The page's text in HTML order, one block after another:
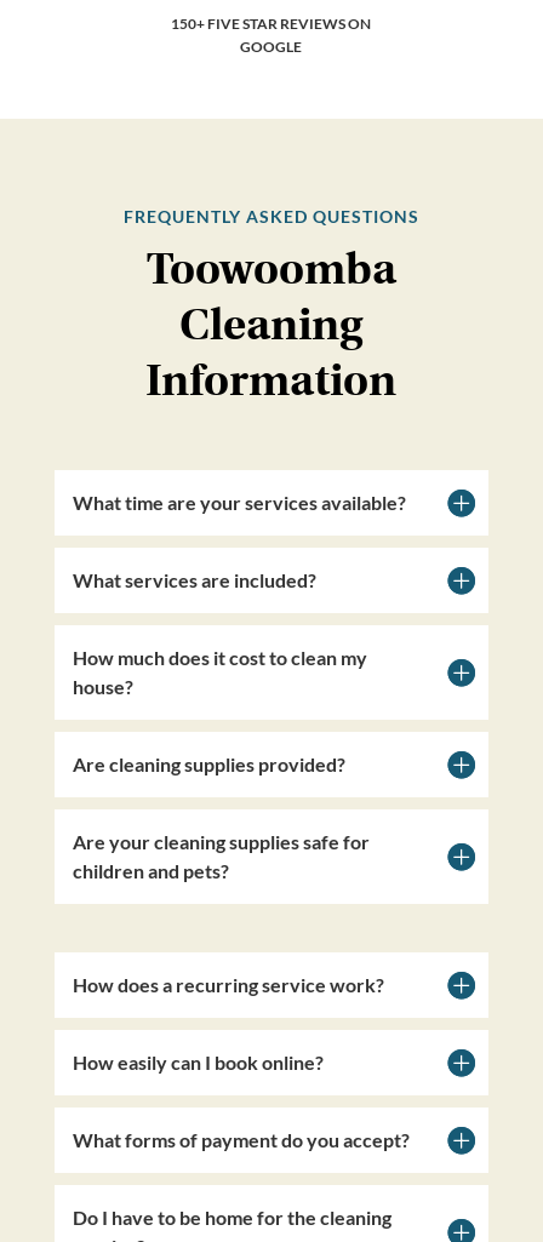
150+ FIVE STAR REVIEWS ON
GOOGLE
FREQUENTLY ASKED QUESTIONS
Toowoomba
Cleaning
Information
What time are your services available?
What services are included?
How much does it cost to clean my
house?
Are cleaning supplies provided?
Are your cleaning supplies safe for
children and pets?
How does a recurring service work?
How easily can I book online?
What forms of payment do you accept?
Do I have to be home for the cleaning